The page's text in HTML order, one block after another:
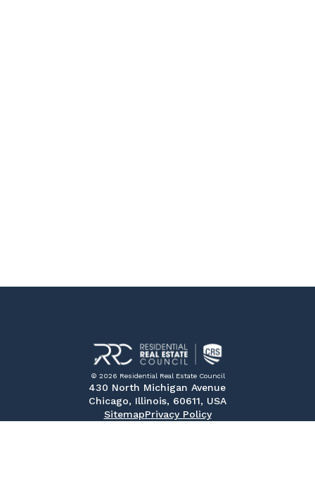
© 2026 Residential Real Estate Council
430 North Michigan Avenue
Chicago, Illinois, 60611, USA
SitemapPrivacy Policy